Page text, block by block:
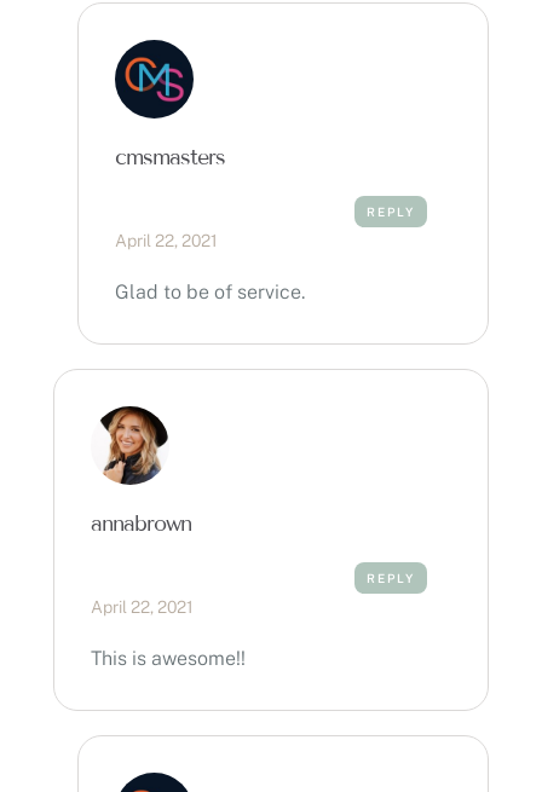
cmsmasters
REPLY
April 22, 2021
Glad to be of service.
annabrown
REPLY
April 22, 2021
This is awesome!!